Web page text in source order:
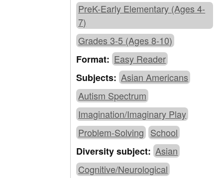
PreK-Early Elementary (Ages 4-
7)
Grades 3-5 (Ages 8-10)
Format: Easy Reader
Subjects: Asian Americans
Autism Spectrum
Imagination/Imaginary Play
Problem-Solving School
Diversity subject: Asian
Cognitive/Neurological